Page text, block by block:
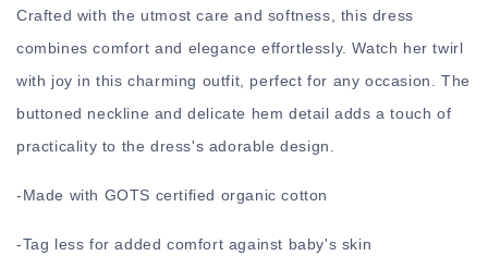
Crafted with the utmost care and softness, this dress
combines comfort and elegance effortlessly. Watch her twirl
with joy in this charming outfit, perfect for any occasion. The
buttoned neckline and delicate hem detail adds a touch of
practicality to the dress's adorable design.
-Made with GOTS certified organic cotton
-Tag less for added comfort against baby's skin